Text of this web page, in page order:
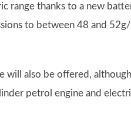
range thanks to a new
to between 48 and
will also be offered,
petrol engine and